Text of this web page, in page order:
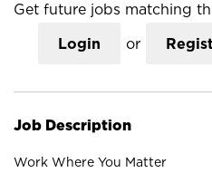
Get future jobs matching
Login or
Job Description
Work Where You Matter